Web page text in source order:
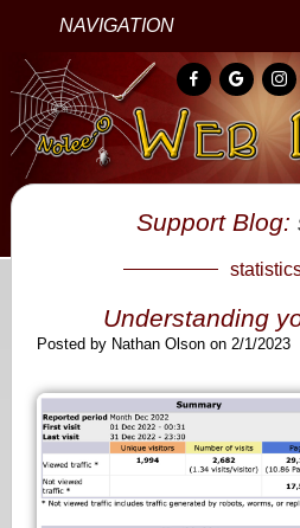
NAVIGATION
Support Blog:
Understanding
Posted by Nathan Olson on 2/1/2023